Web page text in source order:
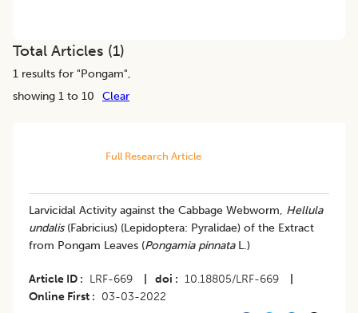
Total Articles (1)
1 results for "Pongam",
showing 1 to 10
Clear
Full Research Article
Larvicidal Activity against the Cabbage Webworm, Hellula
undalis(Fabricius) (Lepidoptera: Pyralidae) of the Extract
from Pongam Leaves (Pongamia pinnataL.)
Article ID LRF-669 doi 10.18805/LRF-669
Online First
03-03-2022